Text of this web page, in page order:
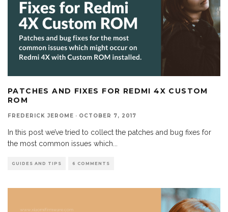
PATCHES AND FIXES FOR REDMI 4X CUSTOM
ROM
FREDERICK JEROME · OCTOBER 7, 2017
In this post we’ve tried to collect the patches and bug fixes for
the most common issues which
GUIDES AND TIPS 6 COMMENTS